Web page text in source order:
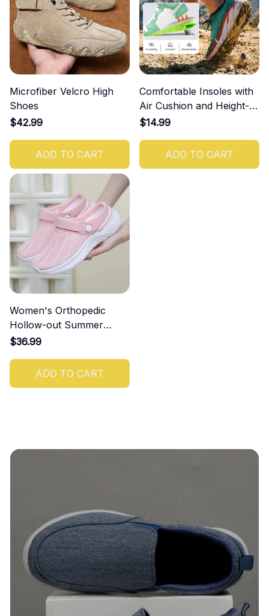
Microfiber Velcro High
Shoes
$42.99
ADD TO CART
Comfortable Insoles with
Air Cushion and Height-
Increasing Effect
$14.99
ADD TO CART
Women's Orthopedic
Hollow-out Summer
Sandals
$36.99
ADD TO CART